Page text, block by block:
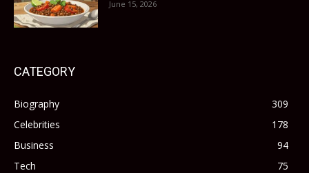
June 15, 2026
CATEGORY
Biography
309
Celebrities
178
Business
94
Tech
75